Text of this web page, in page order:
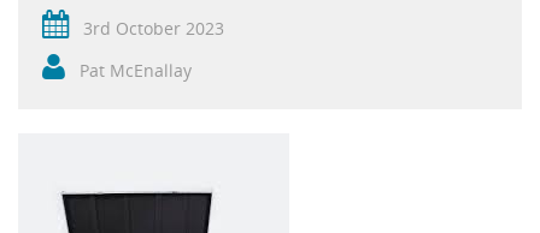
3rd October 2023
Pat McEnallay